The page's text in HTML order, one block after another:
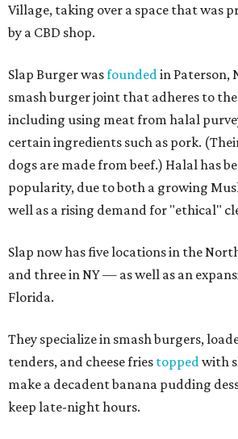
Village, taking over a space that was
by a CBD shop.
Slap Burger wasfounded in Paterson,
smash burger joint that adheres to
including using meat from halal
certain ingredients such as pork.
dogs are made from beef.) Halal has
popularity, due to both a growing
well as a rising demand for "ethical"
Slap now has five locations in the
and three in NY — as well as an
Florida.
They specialize in smash burgers,
tenders, and cheese fries topped with
make a decadent banana pudding
keep late-night hours.